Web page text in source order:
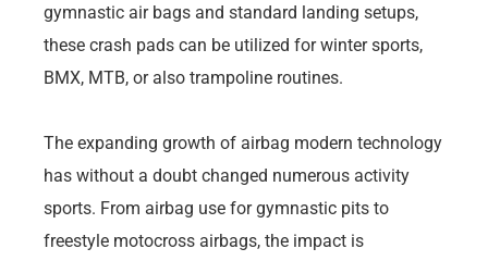
gymnastic air bags and standard landing setups,
these crash pads can be utilized for winter sports,
BMX, MTB, or also trampoline routines.
The expanding growth of airbag modern technology
has without a doubt changed numerous activity
sports. From airbag use for gymnastic pits to
freestyle motocross airbags, the impact is